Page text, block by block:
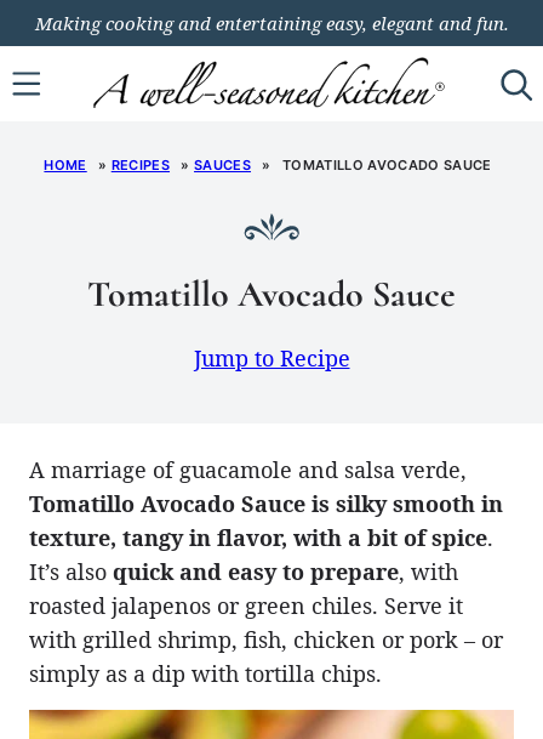
Skip
to
content
Making cooking and entertaining easy, elegant and fun.
HOME » RECIPES »SAUCES » TOMATILLO AVOCADO SAUCE
Tomatillo Avocado Sauce
Jump to Recipe
A marriage of guacamole and salsa verde,
Tomatillo Avocado Sauce is silky smooth in
texture, tangy in flavor, with a bit of spice.
It’s also quick and easy to prepare, with
roasted jalapenos or green chiles. Serve it
with grilled shrimp, fish, chicken or pork – or
simply as a dip with tortilla chips.